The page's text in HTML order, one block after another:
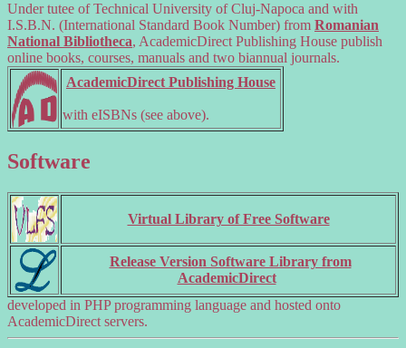
Under tutee of Technical University of Cluj-Napoca and with
I.S.B.N. (International Standard Book Number) from Romanian
National Bibliotheca, AcademicDirect Publishing House publish
online books, courses, manuals and two biannual journals.
AcademicDirect Publishing House
with eISBNs (see above).
Software
Virtual Library of Free Software
Release Version Software Library from
AcademicDirect
developed in PHP programming language and hosted onto
AcademicDirect servers.